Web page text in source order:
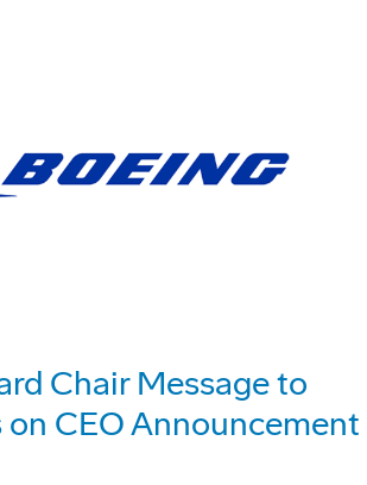
Chair Message to
on CEO Announcement